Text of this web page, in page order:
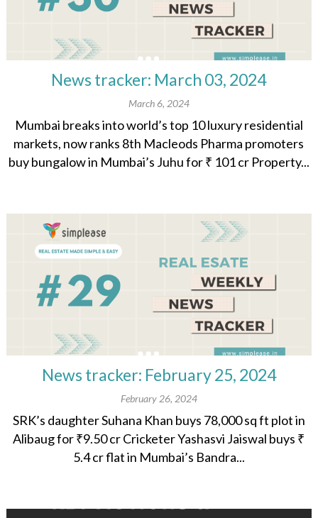
News tracker: March 03, 2024
March 6, 2024
Mumbai breaks into world’s top 10 luxury residential
markets, now ranks 8th Macleods Pharma promoters
buy bungalow in Mumbai’s Juhu for ₹ 101 cr Property...
News tracker: February 25, 2024
February 26, 2024
SRK’s daughter Suhana Khan buys 78,000 sq ft plot in
Alibaug for ₹9.50 cr Cricketer Yashasvi Jaiswal buys ₹
5.4 cr flat in Mumbai’s Bandra...